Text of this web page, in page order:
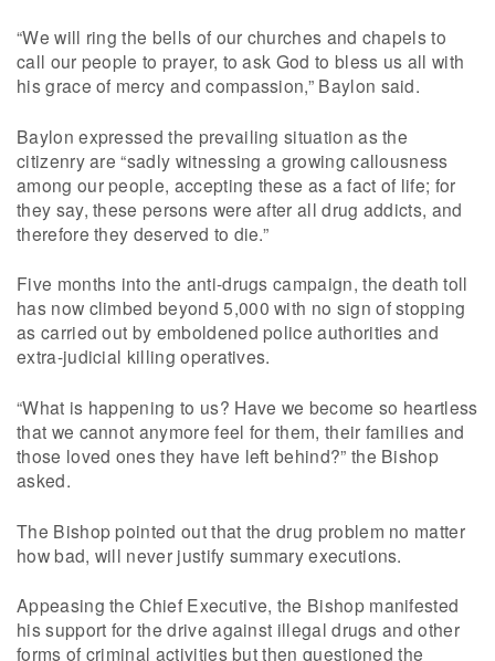
“We will ring the bells of our churches and chapels to
call our people to prayer, to ask God to bless us all with
his grace of mercy and compassion,” Baylon said.
Baylon expressed the prevailing situation as the
citizenry are “sadly witnessing a growing callousness
among our people, accepting these as a fact of life; for
they say, these persons were after all drug addicts, and
therefore they deserved to die.”
Five months into the anti-drugs campaign, the death toll
has now climbed beyond 5,000 with no sign of stopping
as carried out by emboldened police authorities and
extra-judicial killing operatives.
“What is happening to us? Have we become so heartless
that we cannot anymore feel for them, their families and
those loved ones they have left behind?” the Bishop
asked.
The Bishop pointed out that the drug problem no matter
how bad, will never justify summary executions.
Appeasing the Chief Executive, the Bishop manifested
his support for the drive against illegal drugs and other
forms of criminal activities but then questioned the